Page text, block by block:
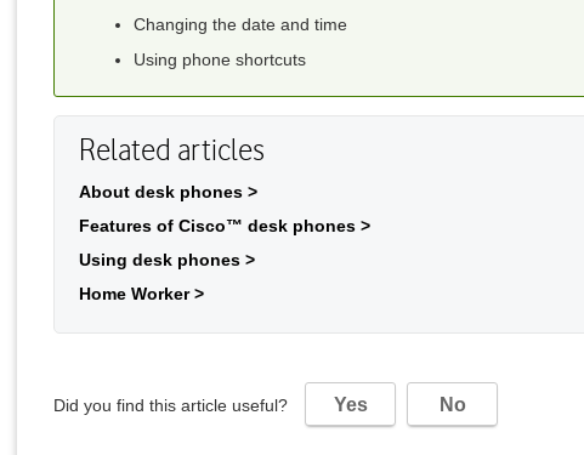
Changing the date and time
Using phone shortcuts
Related articles
About desk phones >
Features of Cisco™ desk phones >
Using desk phones >
Home Worker >
Did you find this article useful? Yes No